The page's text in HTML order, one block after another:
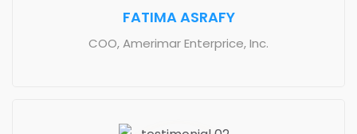
FATIMA ASRAFY
COO, Amerimar Enterprice, Inc.